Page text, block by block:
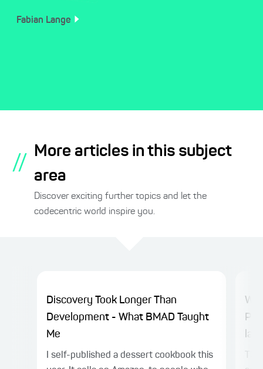
Fabian Lange
//
More articles in this subject
area
Discover exciting further topics and let the
codecentric world inspire you.
Discovery Took Longer Than
Development - What BMAD Taught
Me
I self-published a dessert cookbook this